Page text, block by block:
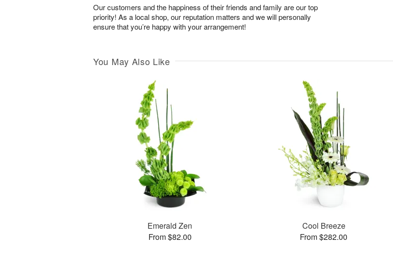
Our customers and the happiness of their friends and family are our top
priority! As a local shop, our reputation matters and we will personally
ensure that you’re happy with your arrangement!
You May Also Like
Emerald Zen
From $82.00
Cool Breeze
From $282.00